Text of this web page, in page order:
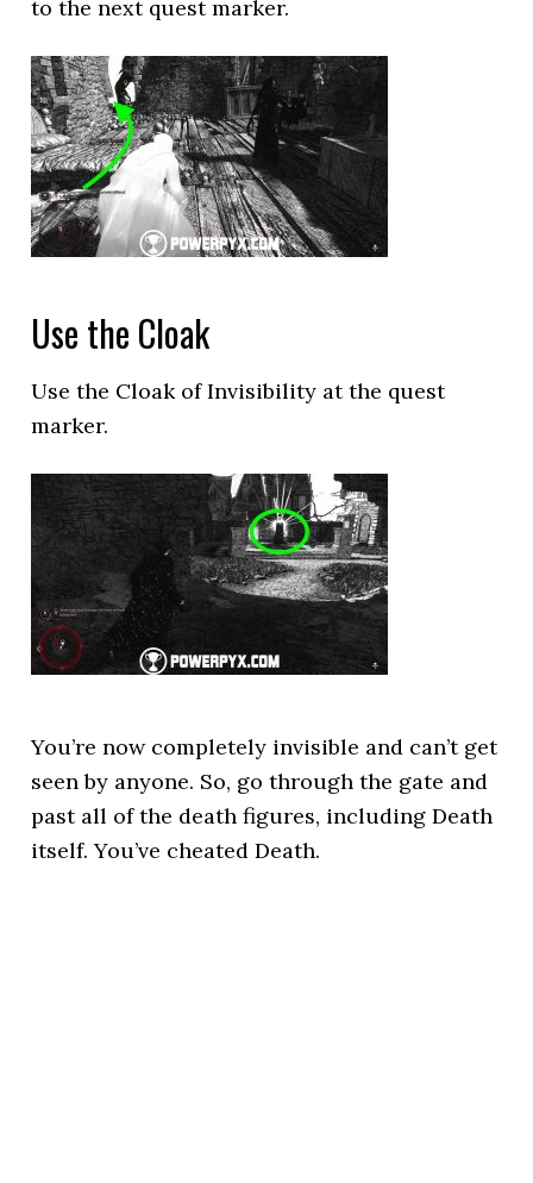
to the next quest marker.
Use the Cloak
Use the Cloak of Invisibility at the quest
marker.
You’re now completely invisible and can’t get
seen by anyone. So, go through the gate and
past all of the death figures, including Death
itself. You’ve cheated Death.